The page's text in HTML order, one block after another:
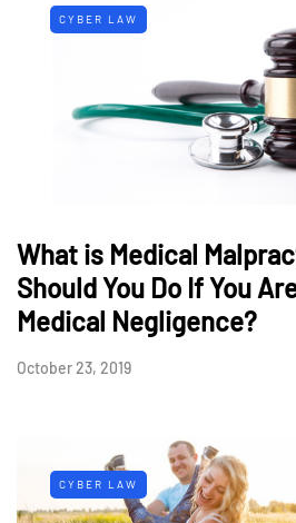
CYBER LAW
What is Medical
Should You Do If You
Medical Negligence?
October 23, 2019
CYBER LAW